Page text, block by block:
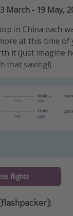
March - 19 May,
in China each
at this time of
it (just imagine
that saving!)
flights